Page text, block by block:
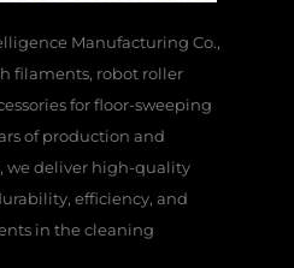
Manufacturing Co.,
filaments, robot roller
for floor-sweeping
of production and
we deliver high-quality
efficiency, and
in the cleaning